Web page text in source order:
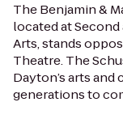
The Benjamin &
located at
Arts, stands
Theatre. The
Dayton’s arts
generations to